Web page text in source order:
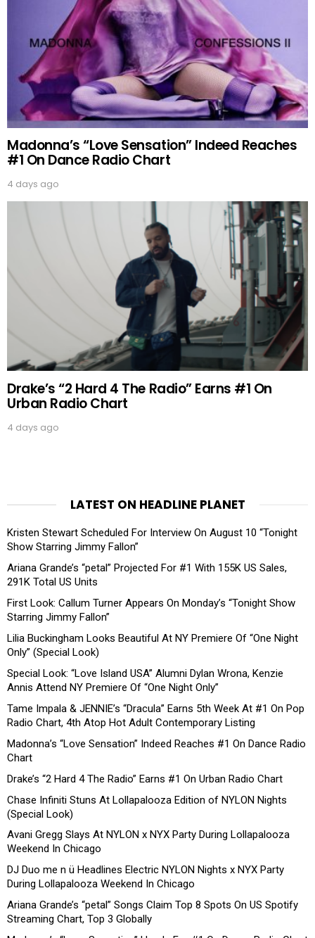
Madonna’s “Love Sensation” Indeed Reaches
#1 On Dance Radio Chart
4 days ago
Drake’s “2 Hard 4 The Radio” Earns #1 On
Urban Radio Chart
4 days ago
LATEST ON HEADLINE PLANET
Kristen Stewart Scheduled For Interview On August 10 “Tonight
Show Starring Jimmy Fallon”
Ariana Grande’s “petal” Projected For #1 With 155K US Sales,
291K Total US Units
First Look: Callum Turner Appears On Monday’s “Tonight Show
Starring Jimmy Fallon”
Lilia Buckingham Looks Beautiful At NY Premiere Of “One Night
Only” (Special Look)
Special Look: “Love Island USA” Alumni Dylan Wrona, Kenzie
Annis Attend NY Premiere Of “One Night Only”
Tame Impala & JENNIE’s “Dracula” Earns 5th Week At #1 On Pop
Radio Chart, 4th Atop Hot Adult Contemporary Listing
Madonna’s “Love Sensation” Indeed Reaches #1 On Dance Radio
Chart
Drake’s “2 Hard 4 The Radio” Earns #1 On Urban Radio Chart
Chase Infiniti Stuns At Lollapalooza Edition of NYLON Nights
(Special Look)
Avani Gregg Slays At NYLON x NYX Party During Lollapalooza
Weekend In Chicago
DJ Duo me n ü Headlines Electric NYLON Nights x NYX Party
During Lollapalooza Weekend In Chicago
Ariana Grande’s “petal” Songs Claim Top 8 Spots On US Spotify
Streaming Chart, Top 3 Globally